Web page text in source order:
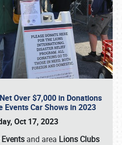
Over $7,000 in Donations
Events Car Shows in 2023
Oct 17, 2023
and area Lions Clubs